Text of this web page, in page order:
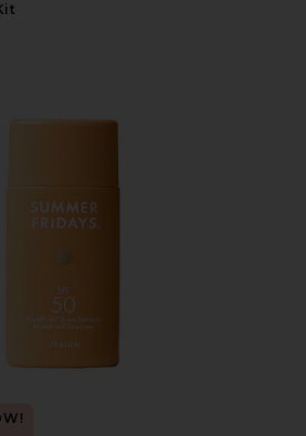
ShadeDrops Broad Spectrum SPF 50 Mineral